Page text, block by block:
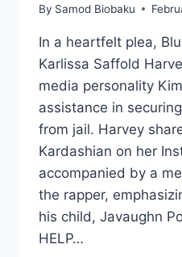
By Samod Biobaku
In a heartfelt plea,
Karlissa Saffold
media personality
assistance in
from jail. Harvey
Kardashian on her
accompanied by a
the rapper,
his child, Javaughn
HELP…